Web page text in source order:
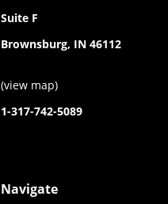
Suite F
Brownsburg, IN 46112
(view map)
1-317-742-5089
Navigate